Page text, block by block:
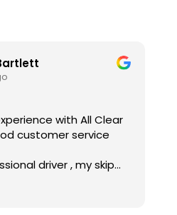
with All Clear
customer service
driver , my skip
collected within my
and use